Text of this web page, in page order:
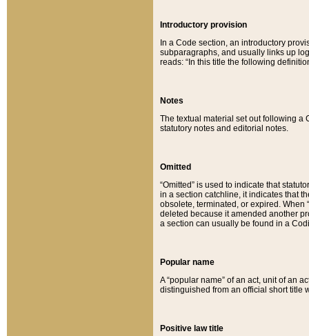
Introductory provision
In a Code section, an introductory
subparagraphs, and usually links up
reads: “In this title the following
Notes
The textual material set out following a
statutory notes and editorial notes.
Omitted
“Omitted” is used to indicate that
in a section catchline, it indicates that
obsolete, terminated, or expired. When
deleted because it amended another
a section can usually be found in a
Popular name
A “popular name” of an act, unit of an
distinguished from an official short title
Positive law title